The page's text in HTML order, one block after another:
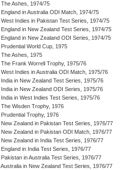
The Ashes, 1974/75
England in Australia ODI Match, 1974/75
West Indies in Pakistan Test Series, 1974/75
England in New Zealand Test Series, 1974/75
England in New Zealand ODI Series, 1974/75
Prudential World Cup, 1975
The Ashes, 1975
The Frank Worrell Trophy, 1975/76
West Indies in Australia ODI Match, 1975/76
India in New Zealand Test Series, 1975/76
India in New Zealand ODI Series, 1975/76
India in West Indies Test Series, 1975/76
The Wisden Trophy, 1976
Prudential Trophy, 1976
New Zealand in Pakistan Test Series, 1976/77
New Zealand in Pakistan ODI Match, 1976/77
New Zealand in India Test Series, 1976/77
England in India Test Series, 1976/77
Pakistan in Australia Test Series, 1976/77
Australia in New Zealand Test Series, 1976/77